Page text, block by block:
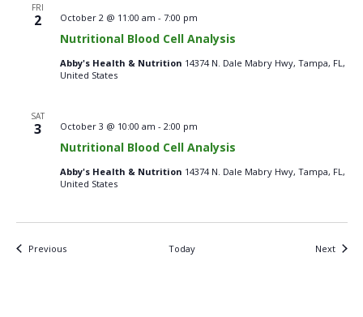
FRI
2
Nutritional Blood Cell Analysis
October 2 @ 11:00 am - 7:00 pm
Cell
–
Abby's Health & Nutrition 14374 N. Dale Mabry Hwy, Tampa, FL,
United States
SAT
3
Nutritional Blood Cell Analysis
October 3 @ 10:00 am - 2:00 pm
Cell
–
Abby's Health & Nutrition 14374 N. Dale Mabry Hwy, Tampa, FL,
United States
PreviousEvents Today NextEvents